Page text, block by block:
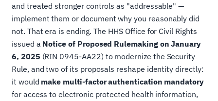
and treated stronger controls as "addressable" —
implement them or document why you reasonably did
not. That era is ending. The HHS Office for Civil Rights
issued a Notice of Proposed Rulemaking on January
6, 2025 (RIN 0945-AA22) to modernize the Security
Rule, and two of its proposals reshape identity directly:
it would make multi-factor authentication mandatory
for access to electronic protected health information,